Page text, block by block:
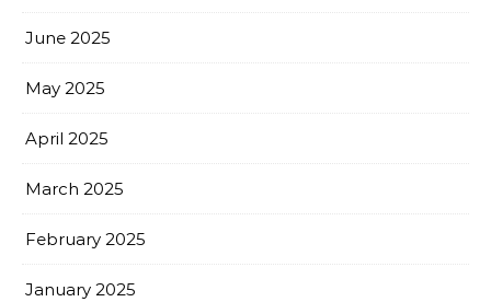
June 2025
May 2025
April 2025
March 2025
February 2025
January 2025